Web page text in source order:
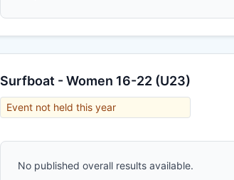
Surfboat - Women 16-22 (U23)
Event not held this year
No published overall results available.